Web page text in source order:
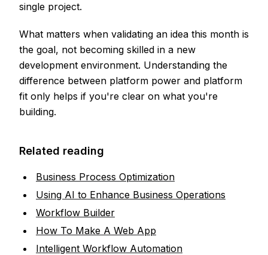
single project.
What matters when validating an idea this month is
the goal, not becoming skilled in a new
development environment. Understanding the
difference between platform power and platform
fit only helps if you're clear on what you're
building.
Related reading
Business Process Optimization
Using AI to Enhance Business Operations
Workflow Builder
How To Make A Web App
Intelligent Workflow Automation